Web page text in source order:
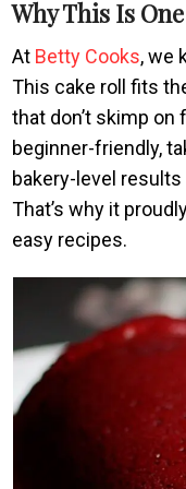
Why This Is
At Betty Cooks, we
This cake roll fits
that don’t skimp on
beginner-friendly,
bakery-level
That’s why it
easy recipes.